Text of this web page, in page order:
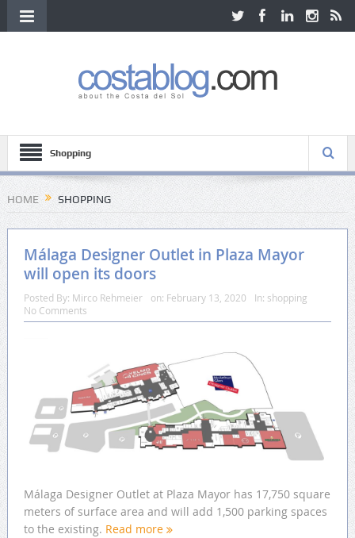
Shopping
HOME SHOPPING
Málaga Designer Outlet in Plaza Mayor
will open its doors
Posted By: Mirco Rehmeier on: February 13, 2020 In: shopping
No Comments
Málaga Designer Outlet at Plaza Mayor has 17,750 square
meters of surface area and will add 1,500 parking spaces
to the existing. Read more